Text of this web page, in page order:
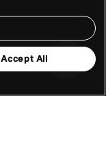
Accept All